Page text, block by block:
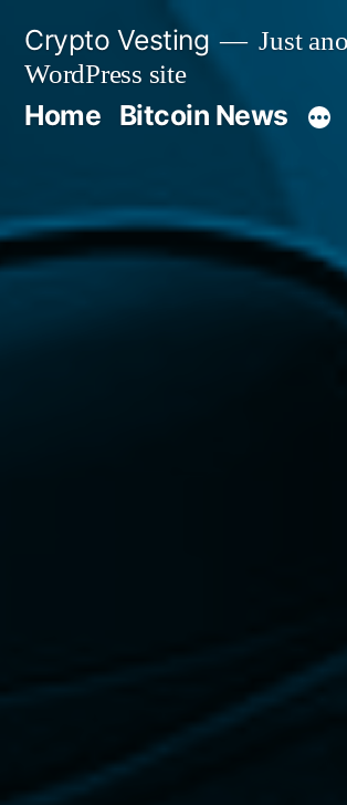
content
Crypto Vesting
Just
WordPress site
Home Bitcoin News